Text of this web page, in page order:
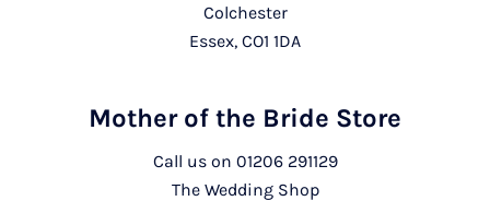
Colchester
Essex, CO1 1DA
Mother of the Bride Store
Call us on 01206 291129
The Wedding Shop